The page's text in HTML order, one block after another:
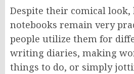
Despite their comical
notebooks remain very
people utilize them for
writing diaries, making
things to do, or simply